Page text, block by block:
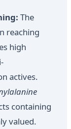
The
reaching
high
actives.
containing
valued.